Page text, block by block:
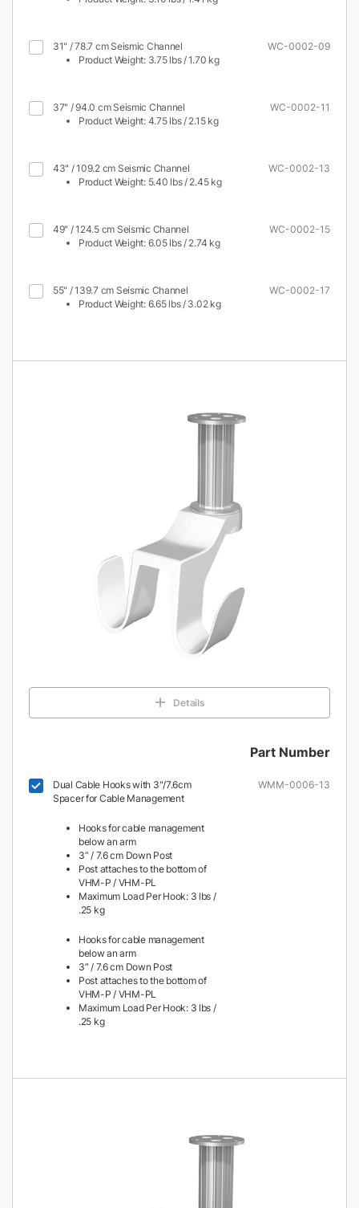
31" / 78.7 cm Seismic Channel
Product Weight: 3.75 lbs / 1.70 kg
WC-0002-09
37" / 94.0 cm Seismic Channel
Product Weight: 4.75 lbs / 2.15 kg
WC-0002-11
43" / 109.2 cm Seismic Channel
Product Weight: 5.40 lbs / 2.45 kg
WC-0002-13
49" / 124.5 cm Seismic Channel
Product Weight: 6.05 lbs / 2.74 kg
WC-0002-15
55" / 139.7 cm Seismic Channel
Product Weight: 6.65 lbs / 3.02 kg
WC-0002-17
Details
Part Number
Dual Cable Hooks with 3"/7.6cm
Spacer for Cable Management
Hooks for cable management
below an arm
3” / 7.6 cm Down Post
Post attaches to the bottom of
VHM-P / VHM-PL
Maximum Load Per Hook: 3 lbs /
.25 kg
Hooks for cable management
below an arm
3” / 7.6 cm Down Post
Post attaches to the bottom of
VHM-P / VHM-PL
Maximum Load Per Hook: 3 lbs /
.25 kg
WMM-0006-13